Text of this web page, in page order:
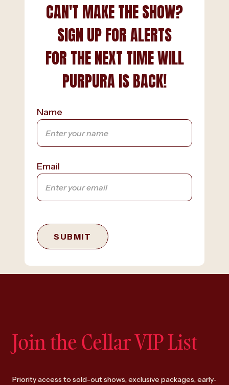
CAN'T MAKE THE SHOW?
SIGN UP FOR ALERTS
FOR THE NEXT TIME WILL
PURPURA IS BACK!
Name
Email
SUBMIT
Join the Cellar VIP List
Priority access to sold-out shows, exclusive packages, early-